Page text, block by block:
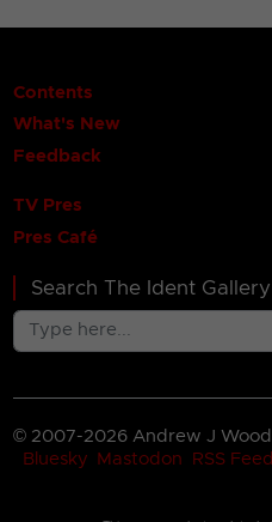
Contents
What's New
Feedback
TV Pres
Pres Café
Search The Ident Gallery
© 2007-2026 Andrew J Wood
Bluesky
Mastodon RSS Feed